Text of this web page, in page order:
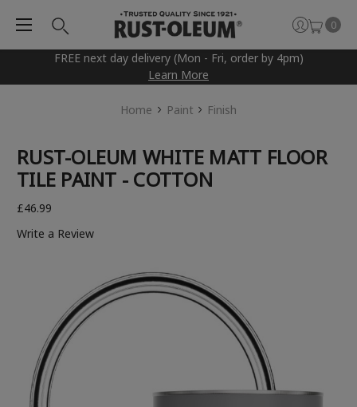
FREE next day delivery (Mon - Fri, order by 4pm)
Learn More
0
Home Paint Finish
RUST-OLEUM WHITE MATT FLOOR
TILE PAINT - COTTON
£46.99
Write a Review